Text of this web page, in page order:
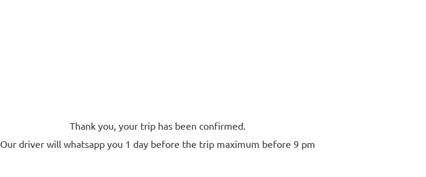
Thank you, your trip has been confirmed.
Our driver will whatsapp you 1 day before the trip maximum before 9 pm